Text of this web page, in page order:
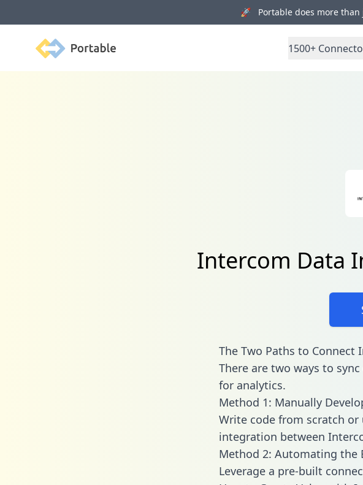
🚀 Portable does more than
Portable 1500+
Intercom Data
The Two Paths to Connect
There are two ways to
for analytics.
Method 1: Manually
Write code from scratch
integration between
Method 2: Automating the
Leverage a pre-built